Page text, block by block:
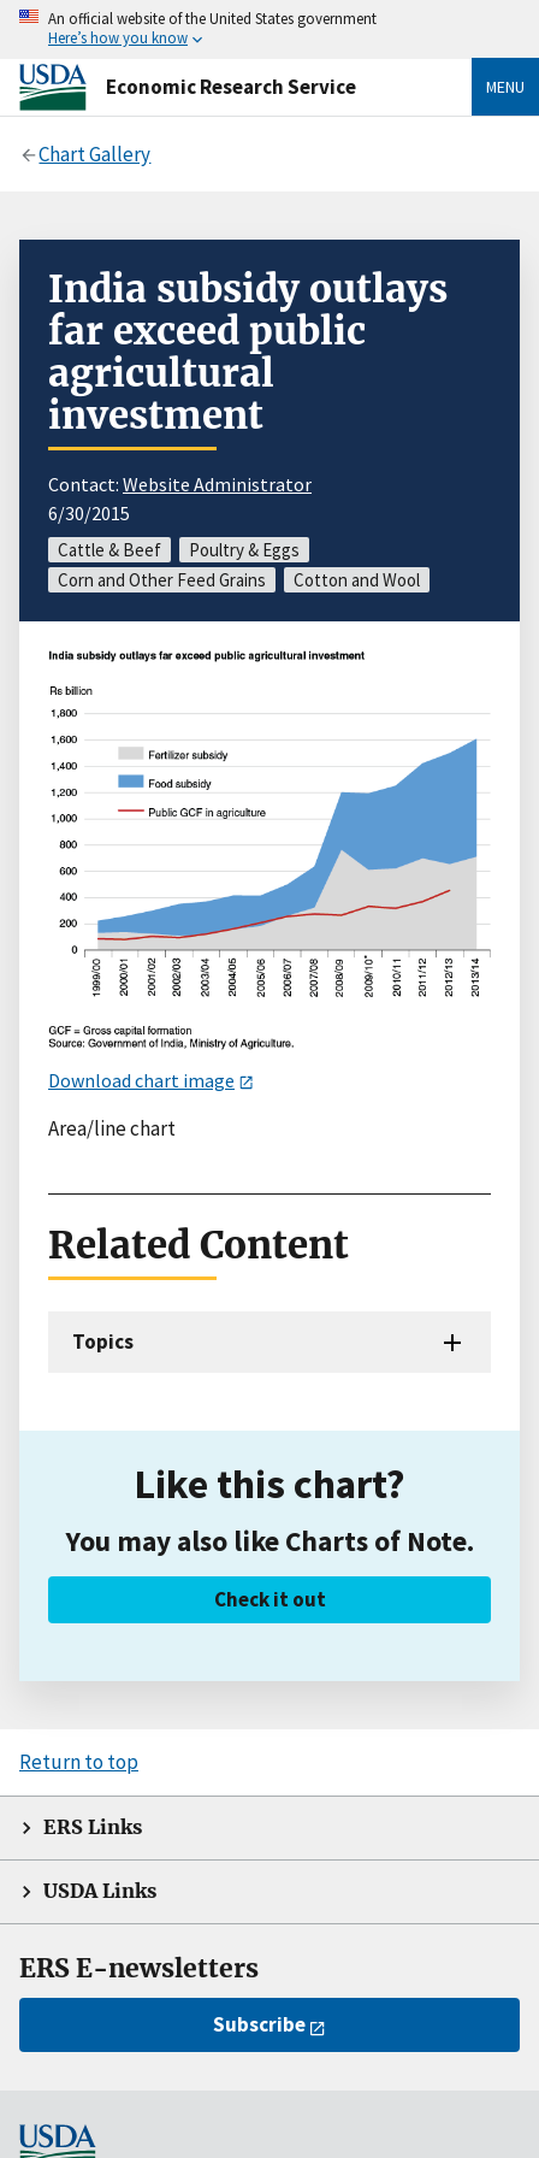
An official website of the United States government
Here’s how you know
Economic Research Service MENU
Chart Gallery
India subsidy outlays
far exceed public
agricultural
investment
Contact: Website Administrator
6/30/2015
Cattle & Beef
Poultry & Eggs
Corn and Other Feed Grains
Cotton and Wool
Download chart image
Area/line chart
Related Content
Topics
Like this chart?
You may also like Charts of Note.
Check it out
Return to top
ERS Links
USDA Links
ERS E-newsletters
Subscribe